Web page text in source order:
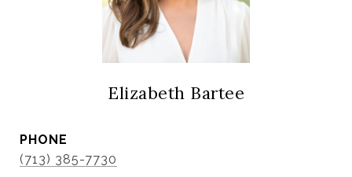
Elizabeth Bartee
PHONE
(713) 385-7730